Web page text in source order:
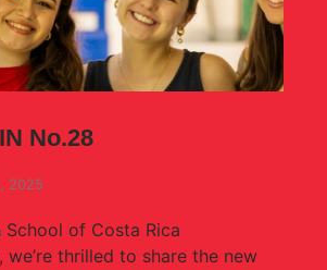
No.28
2025
School of Costa Rica
we’re thrilled to share the new